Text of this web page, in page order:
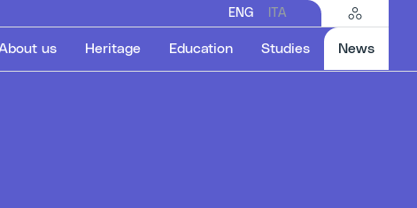
ENG ITA
us Heritage Education Studies News